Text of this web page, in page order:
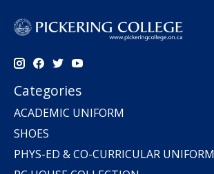
Categories
ACADEMIC UNIFORM
SHOES
PHYS-ED & CO-CURRICULAR UNIFORM